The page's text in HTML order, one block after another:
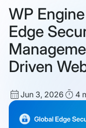
WP
Edge
Driven
Published
date
Jun 3, 2026 Read
4